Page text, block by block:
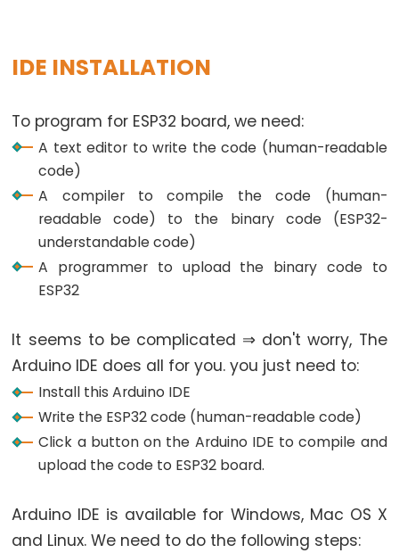
Long
Press
ESP32
Multiple
Button
ESP32
-
Switch
-
Limit
Switch
ESP32
-
ESP32
-
IDE INSTALLATION
To program for ESP32 board, we need:
A text editor to write the code (human-readable
code)
A compiler to compile the code (human-
readable code) to the binary code (ESP32-
understandable code)
A programmer to upload the binary code to
ESP32
It seems to be complicated ⇒ don't worry, The
Arduino IDE does all for you. you just need to:
Install this Arduino IDE
Write the ESP32 code (human-readable code)
Click a button on the Arduino IDE to compile and
upload the code to ESP32 board.
Arduino IDE is available for Windows, Mac OS X
and Linux. We need to do the following steps: